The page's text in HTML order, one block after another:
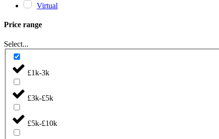
Virtual
Price range
Select...
£1k-3k
£3k-£5k
£5k-£10k